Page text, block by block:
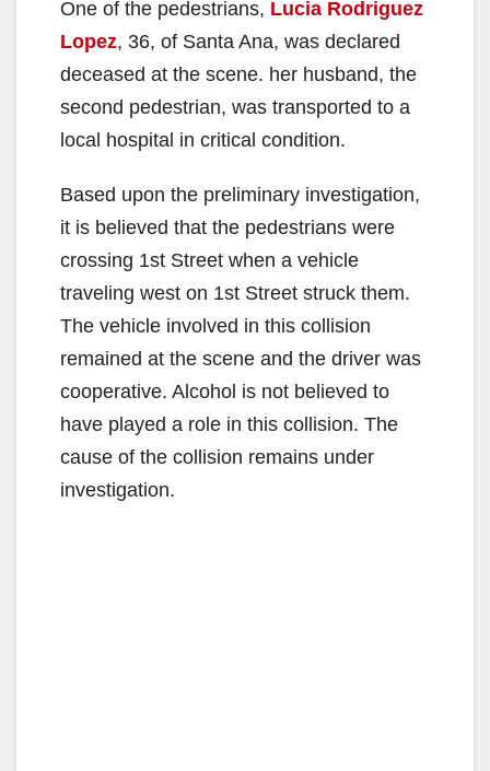
One of the pedestrians, Lucia Rodriguez
Lopez, 36, of Santa Ana, was declared
deceased at the scene. her husband, the
second pedestrian, was transported to a
local hospital in critical condition.
Based upon the preliminary investigation,
it is believed that the pedestrians were
crossing 1st Street when a vehicle
traveling west on 1st Street struck them.
The vehicle involved in this collision
remained at the scene and the driver was
cooperative. Alcohol is not believed to
have played a role in this collision. The
cause of the collision remains under
investigation.